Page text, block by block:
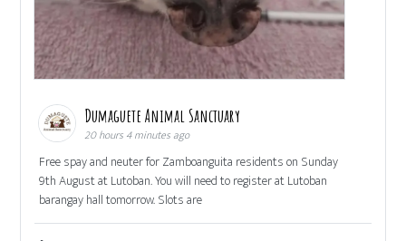
Dumaguete Animal Sanctuary
20 hours 4 minutes ago
Free spay and neuter for Zamboanguita residents on Sunday
9th August at Lutoban. You will need to register at Lutoban
barangay hall tomorrow. Slots are